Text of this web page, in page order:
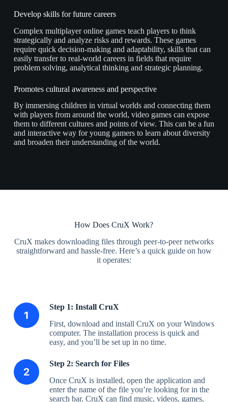
Develop skills for future careers
Complex multiplayer online games teach players to think
strategically and analyze risks and rewards. These games
require quick decision-making and adaptability, skills that can
easily transfer to real-world careers in fields that require
problem solving, analytical thinking and strategic planning.
Promotes cultural awareness and perspective
By immersing children in virtual worlds and connecting them
with players from around the world, video games can expose
them to different cultures and points of view. This can be a fun
and interactive way for young gamers to learn about diversity
and broaden their understanding of the world.
How Does CruX Work?
CruX makes downloading files through peer-to-peer networks
straightforward and hassle-free. Here’s a quick guide on how
it operates:
Step 1: Install CruX
First, download and install CruX on your Windows
computer. The installation process is quick and
easy, and you’ll be set up in no time.
Step 2: Search for Files
Once CruX is installed, open the application and
enter the name of the file you’re looking for in the
search bar. CruX can find music, videos, games,